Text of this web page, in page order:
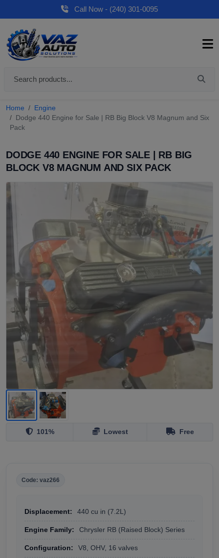
Call Now - (240) 301-0095
Home
Engine
Dodge 440 Engine for Sale | RB Big Block V8 Magnum and Six
Pack
DODGE 440 ENGINE FOR SALE | RB BIG
BLOCK V8 MAGNUM AND SIX PACK
101% Lowest Free
Code: vaz266
Displacement: 440 cu in (7.2L)
Engine Family: Chrysler RB (Raised Block) Series
Configuration: V8, OHV, 16 valves